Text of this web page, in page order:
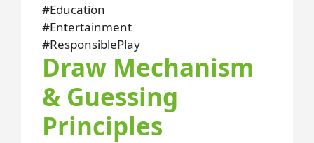
#Education
#Entertainment
#ResponsiblePlay
Draw Mechanism
& Guessing
Principles